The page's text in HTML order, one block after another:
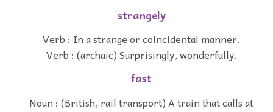
strangely
Verb : In a strange or coincidental manner.
Verb : (archaic) Surprisingly, wonderfully.
fast
Noun : (British, rail transport) A train that calls at